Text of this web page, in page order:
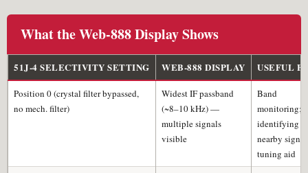
What the Web-888 Display Shows
51J-4 SELECTIVITY SETTING WEB-888 DISPLAY USEFUL
Position 0 (crystal filter bypassed,
no mech. filter)
Widest IF passband
(~8–10 kHz) —
multiple signals
visible
Band
monitoring;
identifying
nearby
tuning aid